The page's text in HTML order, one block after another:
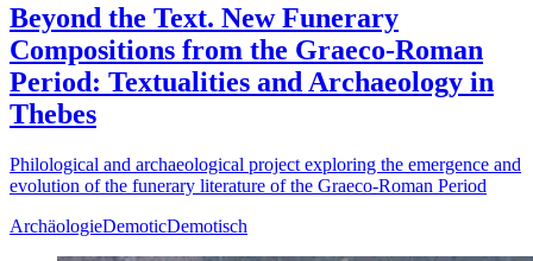
Beyond the Text. New Funerary
Compositions from the Graeco-Roman
Period: Textualities and Archaeology in
Thebes
Philological and archaeological project exploring the emergence and
evolution of the funerary literature of the Graeco-Roman Period
ArchäologieDemoticDemotisch